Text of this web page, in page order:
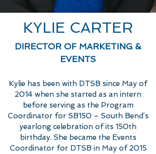
KYLIE CARTER
DIRECTOR OF MARKETING &
EVENTS
Kylie has been with DTSB since May of
2014 when she started as an intern
before serving as the Program
Coordinator for SB150 – South Bend’s
yearlong celebration of its 150th
birthday. She became the Events
Coordinator for DTSB in May of 2015